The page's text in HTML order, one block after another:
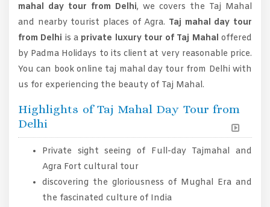
mahal day tour from Delhi, we covers the Taj Mahal
and nearby tourist places of Agra. Taj mahal day tour
from Delhi is aprivate luxury tour of Taj Mahal offered
by Padma Holidays to its client at very reasonable price.
You can book online taj mahal day tour from Delhi with
us for experiencing the beauty of Taj Mahal.
Highlights of Taj Mahal Day Tour from
Delhi
Private sight seeing of Full-day Tajmahal and
Agra Fort cultural tour
discovering the gloriousness of Mughal Era and
the fascinated culture of India